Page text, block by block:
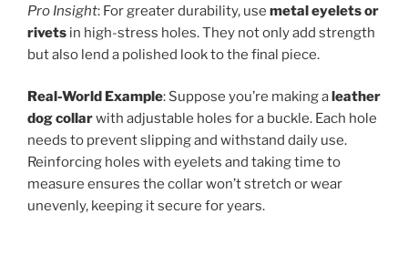
Pro Insight: For greater durability, use metal eyelets or
rivets in high-stress holes. They not only add strength
but also lend a polished look to the final piece.
Real-World Example: Suppose you’re making aleather
dog collarwith adjustable holes for a buckle. Each hole
needs to prevent slipping and withstand daily use.
Reinforcing holes with eyelets and taking time to
measure ensures the collar won’t stretch or wear
unevenly, keeping it secure for years.